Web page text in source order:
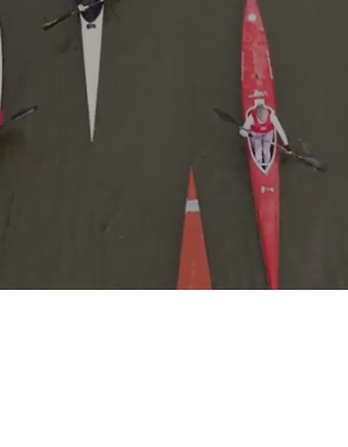
READY TO PADDLE?